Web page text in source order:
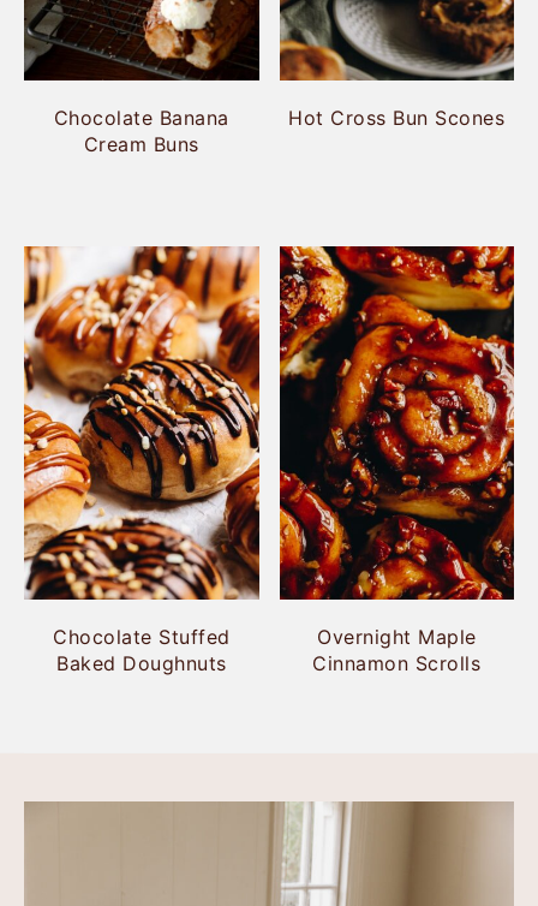
Chocolate Banana
Cream Buns
Hot Cross Bun Scones
Chocolate Stuffed
Baked Doughnuts
Overnight Maple
Cinnamon Scrolls